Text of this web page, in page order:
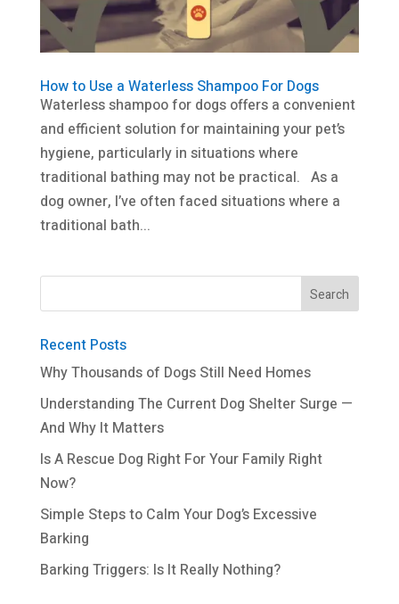
How to Use a Waterless Shampoo For Dogs
Waterless shampoo for dogs offers a convenient
and efficient solution for maintaining your pet’s
hygiene, particularly in situations where
traditional bathing may not be practical. As a
dog owner, I’ve often faced situations where a
traditional bath...
Recent Posts
Why Thousands of Dogs Still Need Homes
Understanding The Current Dog Shelter Surge —
And Why It Matters
Is A Rescue Dog Right For Your Family Right
Now?
Simple Steps to Calm Your Dog’s Excessive
Barking
Barking Triggers: Is It Really Nothing?